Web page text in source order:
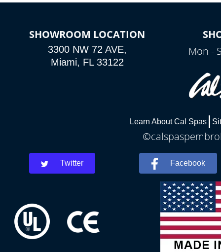
SHOWROOM LOCATION
3300 NW 72 AVE,
Miami, FL 33122
Mon -
Learn About Cal Spas
Twitter Facebook